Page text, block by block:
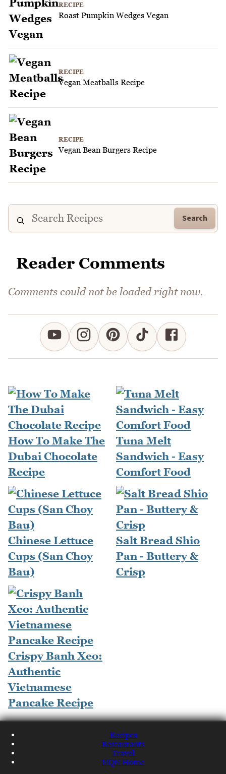
RECIPE
Roast Pumpkin Wedges Vegan
RECIPE
Vegan Meatballs Recipe
RECIPE
Vegan Bean Burgers Recipe
Search
Reader Comments
Comments could not be loaded right now.
How To Make The
Dubai Chocolate
Recipe
Tuna Melt
Sandwich - Easy
Comfort Food
Chinese Lettuce
Cups (San Choy
Bau)
Salt Bread Shio
Pan - Buttery &
Crisp
Crispy Banh Xeo:
Authentic
Vietnamese
Pancake Recipe
Recipes
Restaurants
Travel
NQN Home